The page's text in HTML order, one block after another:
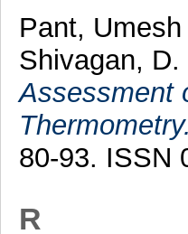
Pant, Umesh
Shivagan, D.
Assessment
Thermometry.
80-93. ISSN
R